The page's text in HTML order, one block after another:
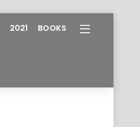
2021 BOOKS Widgets